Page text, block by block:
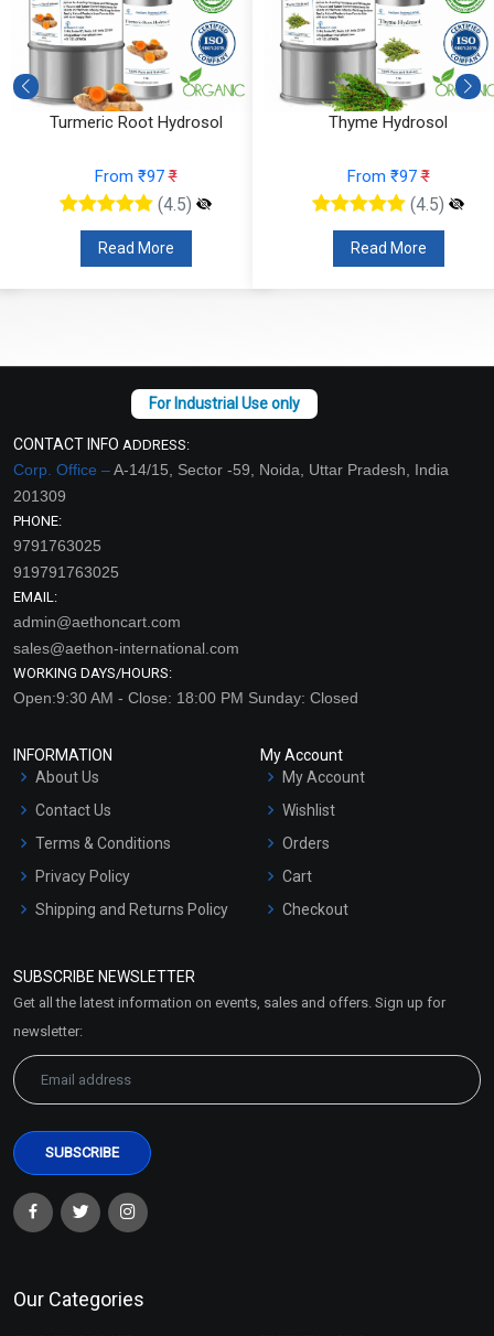
Turmeric Root Hydrosol
From ₹97₹
(4.5)
Read More
Thyme Hydrosol
From ₹97₹
(4.5)
Read More
CONTACT INFO ADDRESS:
Corp. Office –A-14/15, Sector -59, Noida, Uttar Pradesh, India
201309
PHONE:
9791763025
919791763025
EMAIL:
admin@aethoncart.com
sales@aethon-international.com
WORKING DAYS/HOURS:
Open:9:30 AM - Close: 18:00 PM Sunday: Closed
INFORMATION
About Us
Contact Us
Terms & Conditions
Privacy Policy
Shipping and Returns Policy
Market Area
My Account
My Account
Wishlist
Orders
Cart
Checkout
SUBSCRIBE NEWSLETTER
Get all the latest information on events, sales and offers. Sign up for
newsletter:
Our Categories